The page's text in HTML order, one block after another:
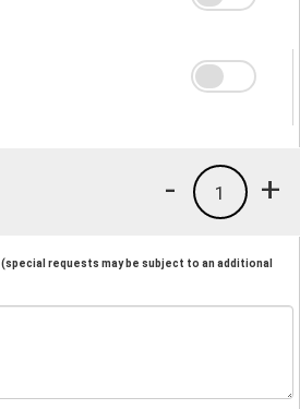
+
1
-
(special requests may be subject to an additional